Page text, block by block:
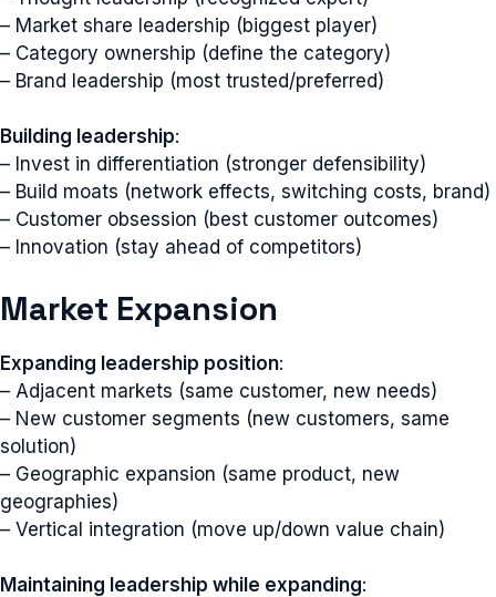
– Market share leadership (biggest player)
– Category ownership (define the category)
– Brand leadership (most trusted/preferred)
Building leadership:
– Invest in differentiation (stronger defensibility)
– Build moats (network effects, switching costs, brand)
– Customer obsession (best customer outcomes)
– Innovation (stay ahead of competitors)
Market Expansion
Expanding leadership position:
– Adjacent markets (same customer, new needs)
– New customer segments (new customers, same
solution)
– Geographic expansion (same product, new
geographies)
– Vertical integration (move up/down value chain)
Maintaining leadership while expanding: